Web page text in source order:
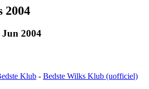
2004
2004
Klub - Bedste Wilks Klub (uofficiel)